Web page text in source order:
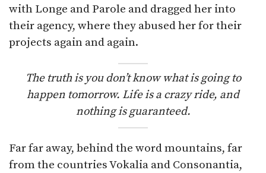
with Longe and Parole and dragged her into
their agency, where they abused her for their
projects again and again.
The truth is you don’t know what is going to
happen tomorrow. Life is a crazy ride, and
nothing is guaranteed.
Far far away, behind the word mountains, far
from the countries Vokalia and Consonantia,